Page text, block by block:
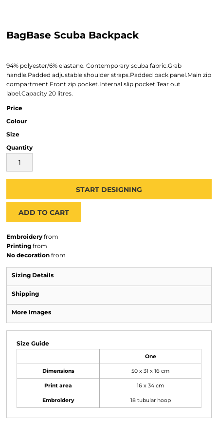
BagBase Scuba Backpack
94% polyester/6% elastane. Contemporary scuba fabric.Grab
handle.Padded adjustable shoulder straps.Padded back panel.Main zip
compartment.Front zip pocket.Internal slip pocket.Tear out
label.Capacity 20 litres.
Price
Colour
Size
Quantity
START DESIGNING
ADD TO CART
Embroidery from
Printing from
No decoration from
Sizing Details
Shipping
More Images
Size Guide
One
Dimensions 50 x 31 x 16 cm
Print area 16 x 34 cm
Embroidery 18 tubular hoop